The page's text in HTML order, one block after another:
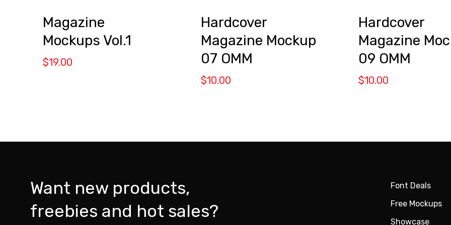
Magazine
Mockups Vol.1
$19.00
Hardcover
Magazine Mockup
07 OMM
$10.00
Hardcover
Magazine
09 OMM
$10.00
Want new products,
freebies and hot sales?
Font Deals
Free Mockups
Showcase